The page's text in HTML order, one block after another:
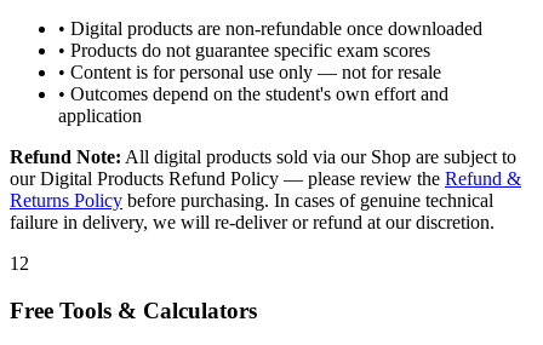
• Digital products are non-refundable once downloaded
• Products do not guarantee specific exam scores
• Content is for personal use only — not for resale
• Outcomes depend on the student's own effort and
application
Refund Note: All digital products sold via our Shop are subject to
our Digital Products Refund Policy — please review the Refund &
Returns Policy before purchasing. In cases of genuine technical
failure in delivery, we will re-deliver or refund at our discretion.
12
Free Tools & Calculators